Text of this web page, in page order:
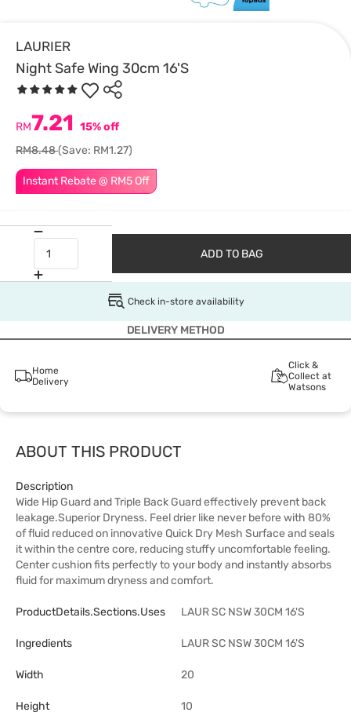
LAURIER
Night Safe Wing 30cm 16'S
Instant Rebate @ RM5 Off
RM7.21 15% off
RM8.48(Save: RM1.27)
ADD TO BAG
Check in-store availability
DELIVERY METHOD
Home
Delivery
Click &
Collect at
Watsons
ABOUT THIS PRODUCT
Description
Wide Hip Guard and Triple Back Guard effectively prevent back
leakage.Superior Dryness. Feel drier like never before with 80%
of fluid reduced on innovative Quick Dry Mesh Surface and seals
it within the centre core, reducing stuffy uncomfortable feeling.
Center cushion fits perfectly to your body and instantly absorbs
fluid for maximum dryness and comfort.
ProductDetails.sections.uses LAUR SC NSW 30CM 16'S
Ingredients LAUR SC NSW 30CM 16'S
Width 20
Height 10